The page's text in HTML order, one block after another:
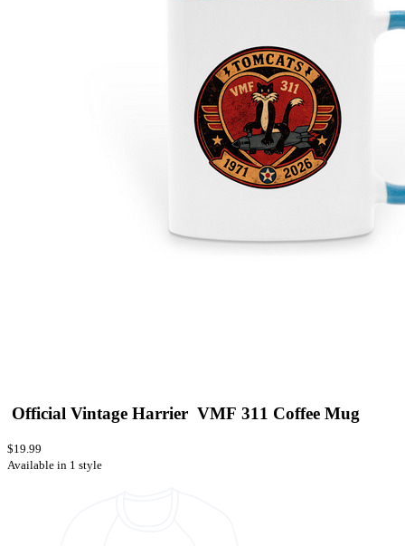
Official Vintage Harrier VMF 311 Coffee Mug
$19.99
Available in 1 style